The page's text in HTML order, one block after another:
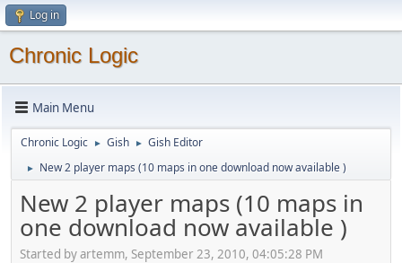
Log in
Chronic Logic
Main Menu
Chronic Logic ► Gish ► Gish Editor
► New 2 player maps (10 maps in one download now available )
New 2 player maps (10 maps in
one download now available )
Started by artemm, September 23, 2010, 04:05:28 PM